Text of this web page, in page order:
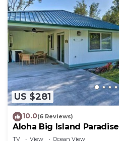
US $281
10.0(6 Reviews)
Aloha Big Island Paradise
TV View
Ocean View